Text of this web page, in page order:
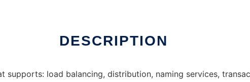
DESCRIPTION
supports: load balancing, distribution, naming services,